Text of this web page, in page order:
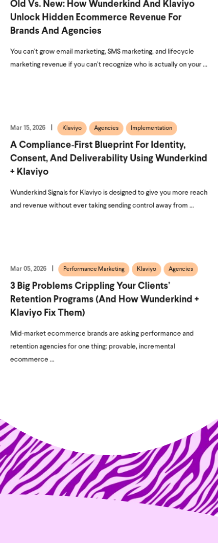
Old Vs. New: How Wunderkind And Klaviyo
Unlock Hidden Ecommerce Revenue For
Brands And Agencies
You can’t grow email marketing, SMS marketing, and lifecycle
marketing revenue if you can’t recognize who is actually on your ...
Mar 15, 2026 Klaviyo Agencies Implementation
A Compliance‑First Blueprint For Identity,
Consent, And Deliverability Using Wunderkind
+ Klaviyo
Wunderkind Signals for Klaviyo is designed to give you more reach
and revenue without ever taking sending control away from ...
Mar 05, 2026 Performance Marketing Klaviyo Agencies
3 Big Problems Crippling Your Clients’
Retention Programs (and How Wunderkind +
Klaviyo Fix Them)
Mid-market ecommerce brands are asking performance and
retention agencies for one thing: provable, incremental
ecommerce ...